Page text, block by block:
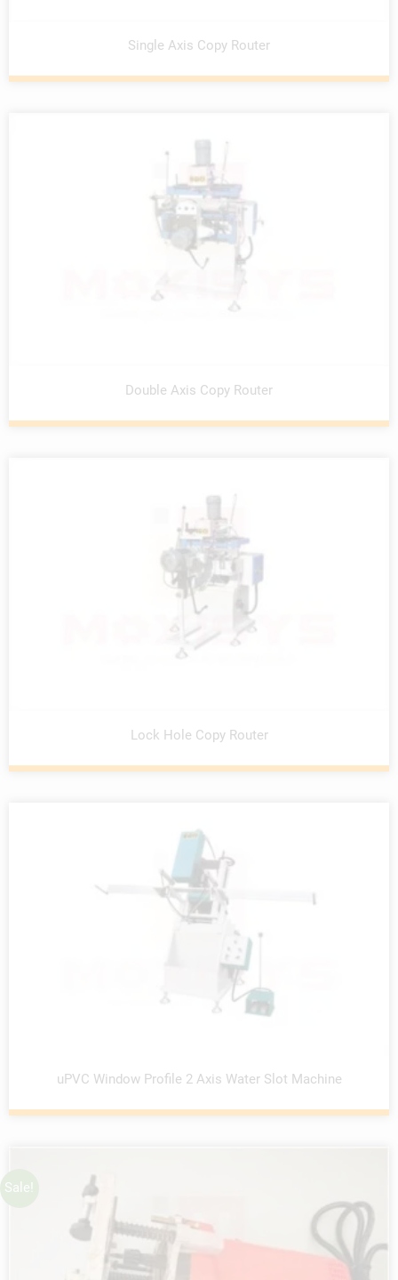
Single Axis Copy Router
Double Axis Copy Router
Lock Hole Copy Router
uPVC Window Profile 2 Axis Water Slot Machine
Sale!